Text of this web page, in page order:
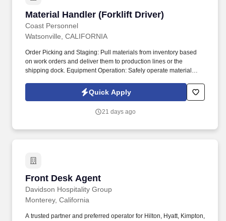
Material Handler (Forklift Driver)
Coast Personnel
Material Handler (Forklift Driver)
Watsonville, CALIFORNIA
Order Picking and Staging: Pull materials from inventory based
on work orders and deliver them to production lines or the
shipping dock. Equipment Operation: Safely operate material
Quick Apply
21 days ago
Front Desk Agent
Davidson Hospitality Group
Front Desk Agent
Monterey, California
A trusted partner and preferred operator for Hilton, Hyatt, Kimpton,